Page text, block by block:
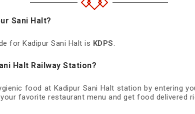
Sani Halt?
for Kadipur Sani Halt is KDPS.
Halt Railway Station?
food at Kadipur Sani Halt station by entering
favorite restaurant menu and get food delivered